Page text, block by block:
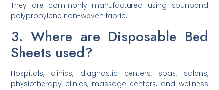
They are commonly manufactured using spunbond
polypropylene non-woven fabric.
3. Where are Disposable Bed
Sheets used?
Hospitals, clinics, diagnostic centers, spas, salons,
physiotherapy clinics, massage centers, and wellness